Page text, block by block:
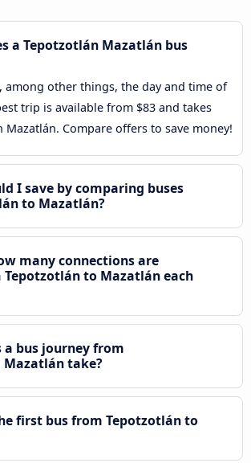
a Tepotzotlán Mazatlán bus
among other things, the day and time of
trip is available from $83 and takes
Mazatlán. Compare offers to save money!
I save by comparing buses
to Mazatlán?
many connections are
to Mazatlán each
a bus journey from
take?
first bus from Tepotzotlán to